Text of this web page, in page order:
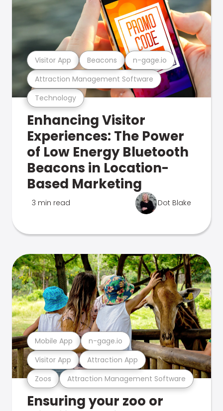
Technology
Attraction Management Software
Visitor App Beacons n-gage.io
Enhancing Visitor
Experiences: The Power
of Low Energy Bluetooth
Beacons in Location-
Based Marketing
3 min read Dot Blake
Zoos Attraction Management Software
Visitor App Attraction App
Mobile App n-gage.io
Ensuring your zoo or